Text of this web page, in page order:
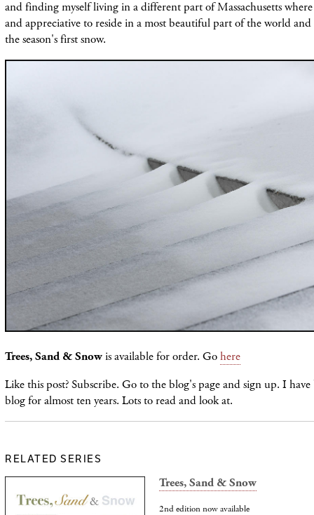
and finding myself living in a different part of Massachusetts
and appreciative to reside in a most beautiful part of the world
the season's first snow.
Trees, Sand & Snowis available for order. Gohere
Like this post? Subscribe. Go to the blog's page and sign up. I
blog for almost ten years. Lots to read and look at.
RELATED SERIES
Trees, Sand & Snow
2nd edition now available